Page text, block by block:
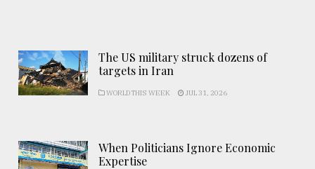
The US military struck dozens of
targets in Iran
WORLD THIS WEEK JUL 31, 2026
When Politicians Ignore Economic
Expertise